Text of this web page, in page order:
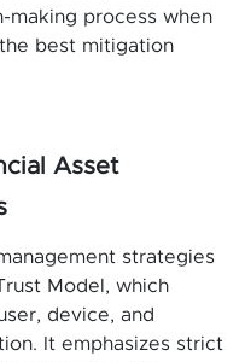
making process when
best mitigation
Asset
strategies
Model, which
device, and
It emphasizes strict